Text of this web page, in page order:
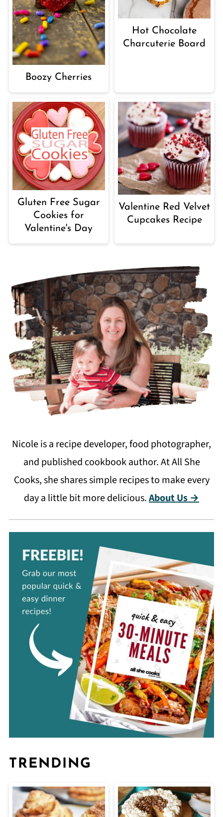
Boozy Cherries
Hot Chocolate
Charcuterie Board
Gluten Free Sugar
Cookies for
Valentine's Day
Valentine Red Velvet
Cupcakes Recipe
Nicole is a recipe developer, food photographer,
and published cookbook author. At All She
Cooks, she shares simple recipes to make every
day a little bit more delicious.About Us →
TRENDING